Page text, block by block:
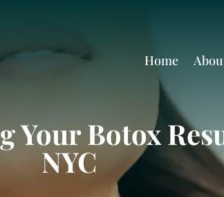
Home
Your Botox
NYC